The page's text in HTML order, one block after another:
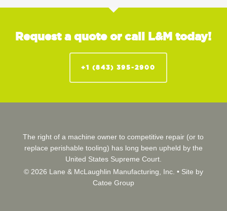
Request a quote or call L&M today!
+1 (843) 395-2900
The right of a machine owner to competitive repair (or to
replace perishable tooling) has long been upheld by the
United States Supreme Court.
© 2026 Lane & McLaughlin Manufacturing, Inc. • Site by
Catoe Group